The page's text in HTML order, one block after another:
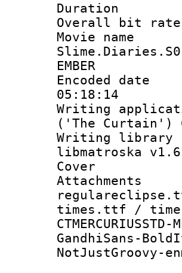
Overall
EMBER
05:18:14
Writing
('The Curtain')
Writing
libmatroska
times.ttf /
GandhiSans-
NotJustGroovy-